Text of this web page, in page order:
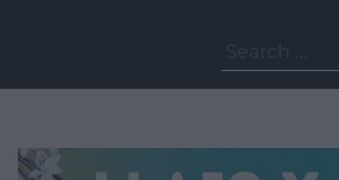
for: